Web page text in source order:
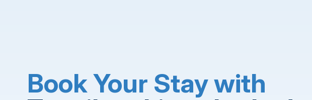
Book Your Stay with